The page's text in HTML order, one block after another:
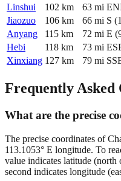
Linshui
102 km 63 mi
Jiaozuo
106 km 66 mi S (
Anyang
115 km 72 mi E (
Hebi
118 km 73 mi
Xinxiang 127 km 79 mi
Frequently Asked
What are the precise
The precise coordinates of
113.1053° E longitude. To
value indicates latitude
second indicates longitude